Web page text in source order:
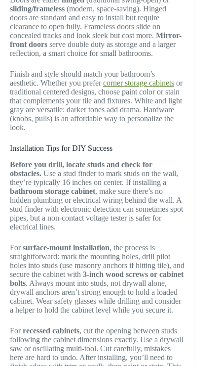
sliding/frameless (modern, space-saving). Hinged
doors are standard and easy to install but require
clearance to open fully. Frameless doors slide on
concealed tracks and look sleek but cost more. Mirror-
front doors serve double duty as storage and a larger
reflection, a smart choice for small bathrooms.
Finish and style should match your bathroom’s
aesthetic. Whether you prefercorner storage cabinets or
traditional centered designs, choose paint color or stain
that complements your tile and fixtures. White and light
gray are versatile: darker tones add drama. Hardware
(knobs, pulls) is an affordable way to personalize the
look.
Installation Tips for DIY Success
Before you drill, locate studs and check for
obstacles. Use a stud finder to mark studs on the wall,
they’re typically 16 inches on center. If installing a
bathroom storage cabinet, make sure there’s no
hidden plumbing or electrical wiring behind the wall. A
stud finder with electronic detection can sometimes spot
pipes, but a non-contact voltage tester is safer for
electrical lines.
Forsurface-mount installation, the process is
straightforward: mark the mounting holes, drill pilot
holes into studs (use masonry anchors if hitting tile), and
secure the cabinet with 3-inch wood screws or cabinet
bolts. Always mount into studs, not drywall alone,
drywall anchors aren’t strong enough to hold a loaded
cabinet. Wear safety glasses while drilling and consider
a helper to hold the cabinet level while you secure it.
Forrecessed cabinets, cut the opening between studs
following the cabinet dimensions exactly. Use a drywall
saw or oscillating multi-tool. Cut carefully, mistakes
here are hard to undo. After installing, you’ll need to